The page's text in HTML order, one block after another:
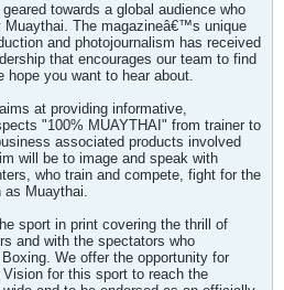
towards a global audience who
Muaythai. The magazineâ€™s unique
and photojournalism has received
that encourages our team to find
hope you want to hear about.
at providing informative,
"100% MUAYTHAI" from trainer to
associated products involved
will be to image and speak with
who train and compete, fight for the
as Muaythai.
sport in print covering the thrill of
and with the spectators who
We offer the opportunity for
for this sport to reach the